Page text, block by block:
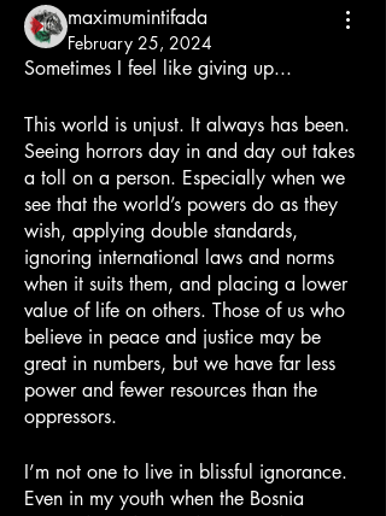
maximumintifada
February 25, 2024
Sometimes I feel like giving up...
This world is unjust. It always has been.
Seeing horrors day in and day out takes
a toll on a person. Especially when we
see that the world’s powers do as they
wish, applying double standards,
ignoring international laws and norms
when it suits them, and placing a lower
value of life on others. Those of us who
believe in peace and justice may be
great in numbers, but we have far less
power and fewer resources than the
oppressors.
I’m not one to live in blissful ignorance.
Even in my youth when the Bosnia